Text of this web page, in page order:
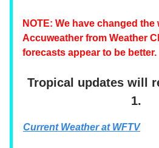
NOTE: We have changed
Accuweather from Weather
forecasts appear to be better.
Tropical updates will
1.
Current Weather at WFTV